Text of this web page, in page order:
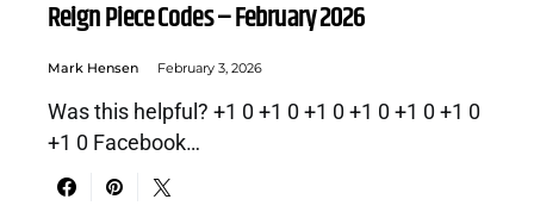
Reign Piece Codes – February 2026
Mark Hensen February 3, 2026
Was this helpful? +1 0 +1 0 +1 0 +1 0 +1 0 +1 0
+1 0 Facebook…